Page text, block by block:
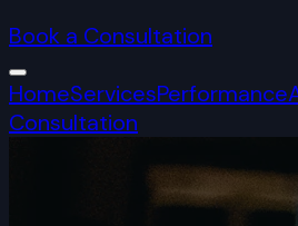
Book a Consultation
HomeServicesPerformance
Consultation